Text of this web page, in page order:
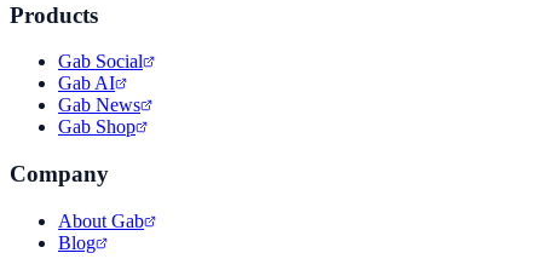
Products
Gab Social
Gab AI
Gab News
Gab Shop
Company
About Gab
Blog